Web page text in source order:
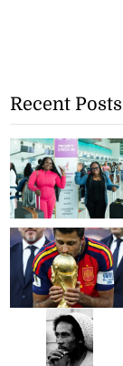
Recent Posts